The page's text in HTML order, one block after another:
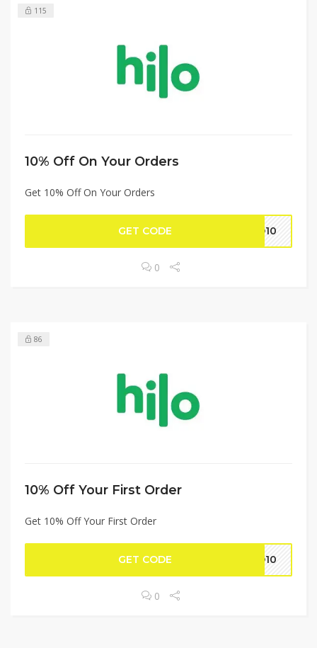
115
10% Off On Your Orders
Get 10% Off On Your Orders
GET CODE LO10
0
86
10% Off Your First Order
Get 10% Off Your First Order
GET CODE LO10
0